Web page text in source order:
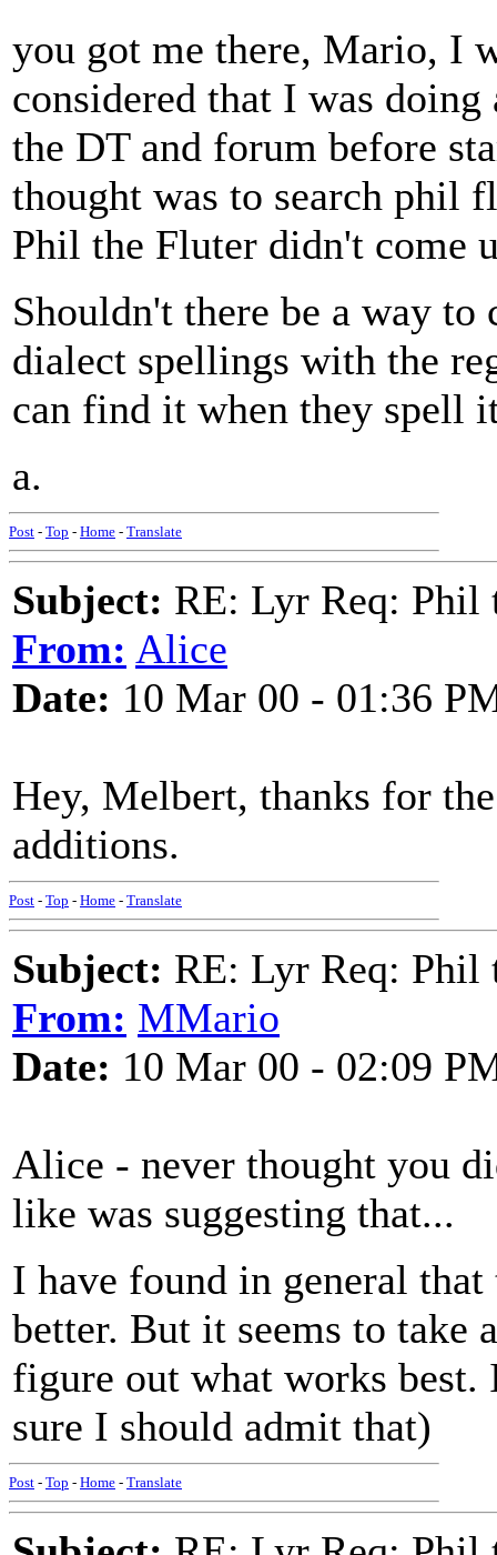
you got me there, Mario, I
considered that I was
the DT and forum before
thought was to search phil
Phil the Fluter didn't come
Shouldn't there be a way to
dialect spellings with the
can find it when they spell
a.
Post - Top - Home - Translate
Subject: RE: Lyr Req: Phil
From: Alice
Date: 10 Mar 00 - 01:36
Hey, Melbert, thanks for
additions.
Post - Top - Home - Translate
Subject: RE: Lyr Req: Phil
From: MMario
Date: 10 Mar 00 - 02:09
Alice - never thought you
like was suggesting that...
I have found in general
better. But it seems to take
figure out what works
sure I should admit that)
Post - Top - Home - Translate